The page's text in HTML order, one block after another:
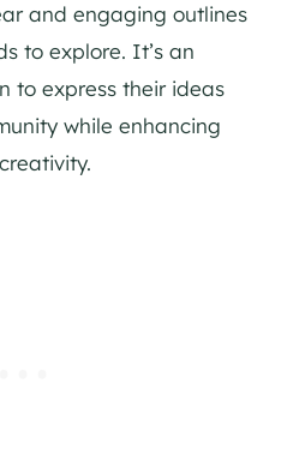
and engaging outlines
to explore. It’s an
to express their ideas
while enhancing